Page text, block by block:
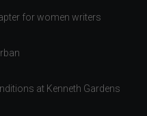
for women writers
at Kenneth Gardens